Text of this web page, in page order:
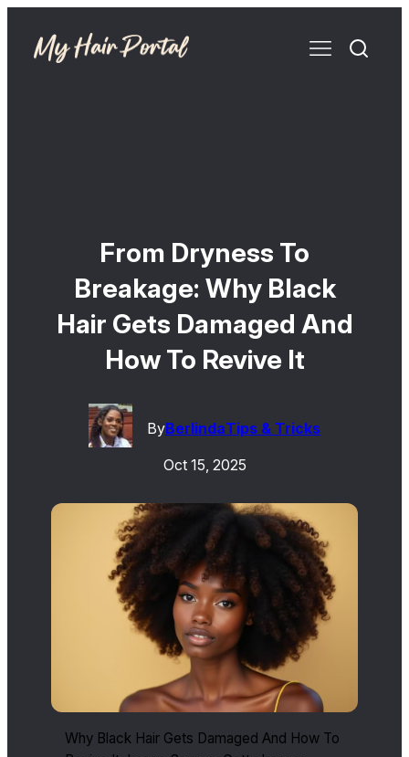
From Dryness To
Breakage: Why Black
Hair Gets Damaged And
How To Revive It
ByBerlindaTips & Tricks
Oct 15, 2025
Why Black Hair Gets Damaged And How To